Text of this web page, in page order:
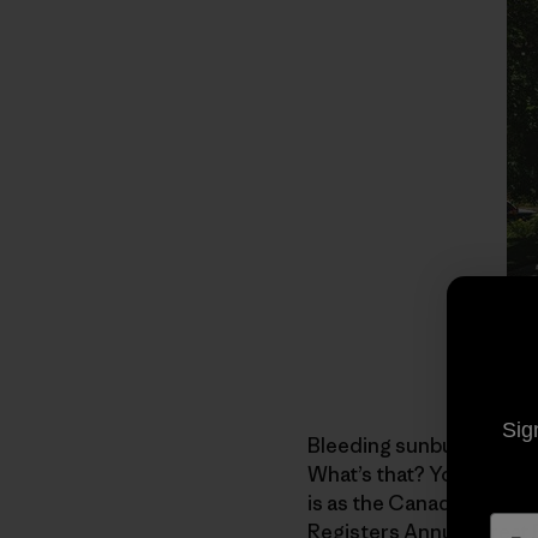
Bleeding sunburns and
What’s that? You don’t
is as the Canadian who
Registers Annual Great